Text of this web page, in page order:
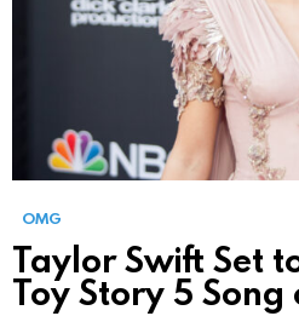
OMG
Taylor Swift Set
Toy Story 5